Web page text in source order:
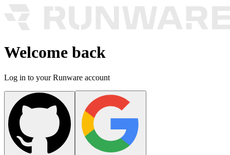
Welcome back
Log in to your Runware account